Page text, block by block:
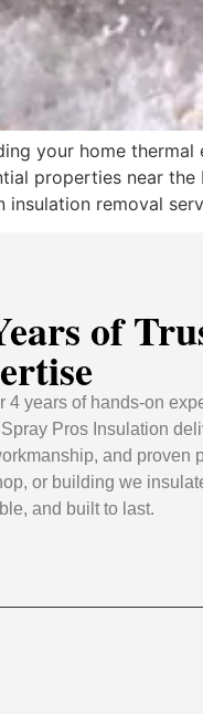
your home
properties near
insulation removal
of
4 years of hands-on
Pros Insulation
and proven
or building we
and built to last.